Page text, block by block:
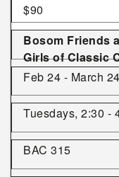
$90
Bosom Friends
Girls of Classic
Feb 24 - March 24
Tuesdays, 2:30 -
BAC 315